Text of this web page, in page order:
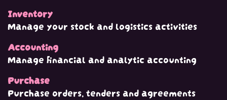
Inventory
Manage your stock and logistics activities
Accounting
Manage financial and analytic accounting
Purchase
Purchase orders, tenders and agreements